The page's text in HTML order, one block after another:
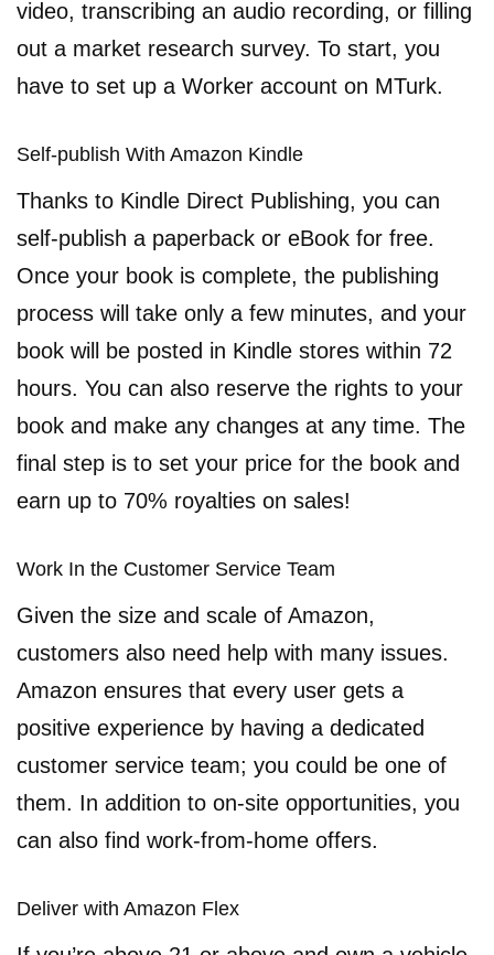
video, transcribing an audio recording, or filling
out a market research survey. To start, you
have to set up a Worker account on MTurk.
Self-publish With Amazon Kindle
Thanks to Kindle Direct Publishing, you can
self-publish a paperback or eBook for free.
Once your book is complete, the publishing
process will take only a few minutes, and your
book will be posted in Kindle stores within 72
hours. You can also reserve the rights to your
book and make any changes at any time. The
final step is to set your price for the book and
earn up to 70% royalties on sales!
Work In the Customer Service Team
Given the size and scale of Amazon,
customers also need help with many issues.
Amazon ensures that every user gets a
positive experience by having a dedicated
customer service team; you could be one of
them. In addition to on-site opportunities, you
can also find work-from-home offers.
Deliver with Amazon Flex